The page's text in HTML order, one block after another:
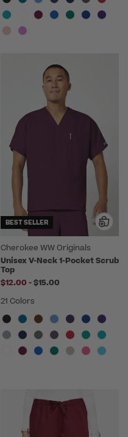
BEST SELLER
Cherokee WW Originals
Unisex V-Neck 1-Pocket Scrub
Top
$12.00 -to
$15.00
21 Colors